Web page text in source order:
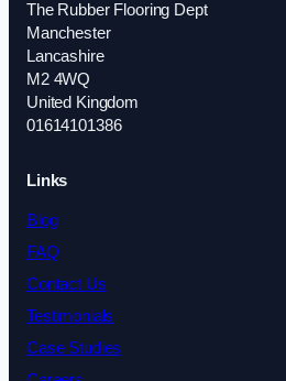
The Rubber Flooring Dept
Manchester
Lancashire
M2 4WQ
United Kingdom
01614101386
Links
Blog
FAQ
Contact Us
Testimonials
Case Studies